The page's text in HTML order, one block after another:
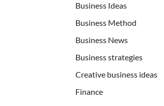
Business Ideas
Business Method
Business News
Business strategies
Creative business ideas
Finance